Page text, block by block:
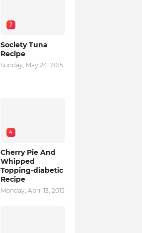
2
Society Tuna
Recipe
Sunday, May 24, 2015
4
Cherry Pie And
Whipped
Topping-diabetic
Recipe
Monday, April 13, 2015